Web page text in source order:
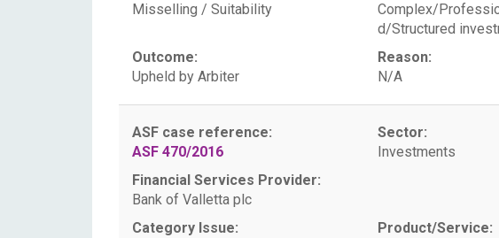
Misselling / Suitability
Complex/
d/Structured
Outcome:
Upheld by Arbiter
Reason:
N/A
ASF case reference:
ASF 470/2016
Sector:
Investments
Financial Services Provider:
Bank of Valletta plc
Category Issue:
Product/Service: